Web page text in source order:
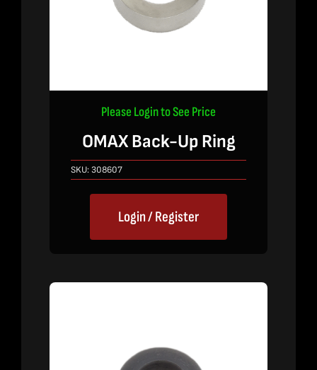
Please Login to See Price
OMAX Back-Up Ring
SKU:308607
Login / Register